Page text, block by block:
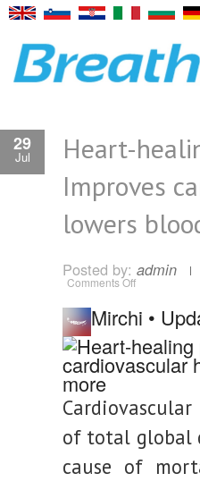
29
Jul
Heart-
Improves
lowers
Posted by: admin
Comments Offon
power
of
–
Improves
health,
pressure
more
Mirchi •
of total global
cause of